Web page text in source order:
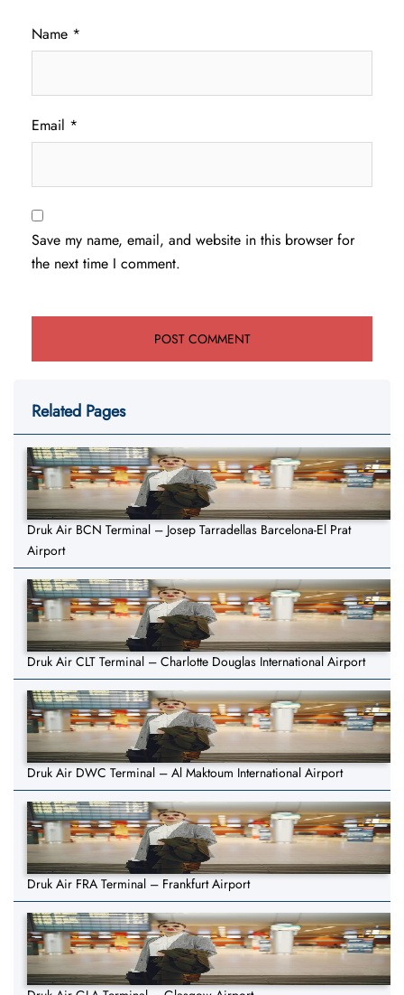
Name *
Email *
Save my name, email, and website in this browser for
the next time I comment.
Related Pages
Druk Air BCN Terminal – Josep Tarradellas Barcelona-El Prat
Airport
Druk Air CLT Terminal – Charlotte Douglas International Airport
Druk Air DWC Terminal – Al Maktoum International Airport
Druk Air FRA Terminal – Frankfurt Airport